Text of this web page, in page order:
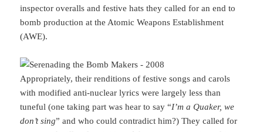
inspector overalls and festive hats they called for an end to
bomb production at the Atomic Weapons Establishment
(AWE).
Appropriately, their renditions of festive songs and carols
with modified anti-nuclear lyrics were largely less than
tuneful (one taking part was hear to say “I’m a Quaker, we
don’t sing” and who could contradict him?) They called for